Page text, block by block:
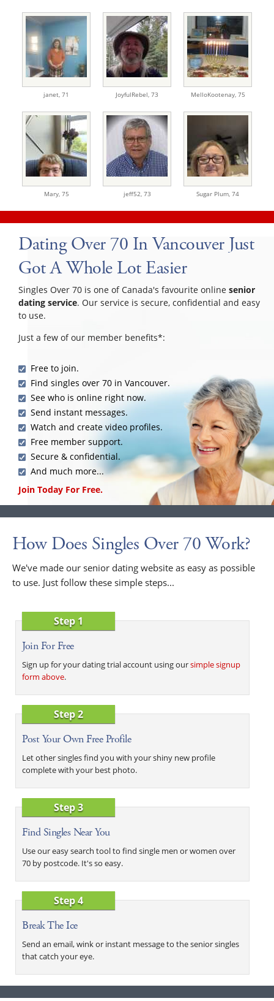
janet, 71 JoyfulRebel, 73 MelloKootenay, 75
Mary, 75 jeff52, 73 Sugar Plum, 74
Dating Over 70 In Vancouver Just
Got A Whole Lot Easier
Singles Over 70 is one of Canada's favourite online senior
dating service. Our service is secure, confidential and easy
to use.
Just a few of our member benefits*:
Free to join.
Find singles over 70 in Vancouver.
See who is online right now.
Send instant messages.
Watch and create video profiles.
Free member support.
Secure & confidential.
And much more...
Join Today For Free.
How Does Singles Over 70 Work?
We've made our senior dating website as easy as possible
to use. Just follow these simple steps...
Step 1
Join For Free
Sign up for your dating trial account using oursimple signup
form above.
Step 2
Post Your Own Free Profile
Let other singles find you with your shiny new profile
complete with your best photo.
Step 3
Find Singles Near You
Use our easy search tool to find single men or women over
70 by postcode. It's so easy.
Step 4
Break The Ice
Send an email, wink or instant message to the senior singles
that catch your eye.